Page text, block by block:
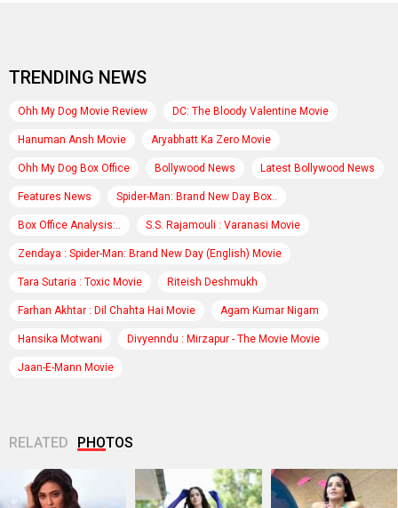
TRENDING NEWS
Ohh My Dog Movie Review DC: The Bloody Valentine Movie
Hanuman Ansh Movie Aryabhatt Ka Zero Movie
Ohh My Dog Box Office Bollywood News Latest Bollywood News
Features News Spider-Man: Brand New Day Box..
Box Office Analysis:.. S.S. Rajamouli : Varanasi Movie
Zendaya : Spider-Man: Brand New Day (English) Movie
Tara Sutaria : Toxic Movie Riteish Deshmukh
Farhan Akhtar : Dil Chahta Hai Movie Agam Kumar Nigam
Hansika Motwani Divyenndu : Mirzapur - The Movie Movie
Jaan-E-Mann Movie
RELATED PHOTOS